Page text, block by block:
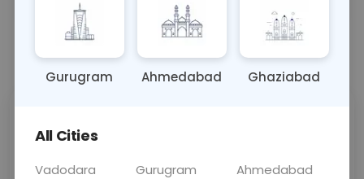
Call Now 💬 Get a Callback
Price
Gurugram Ahmedabad Ghaziabad
All Cities
Vadodara Gurugram
Ahmedabad